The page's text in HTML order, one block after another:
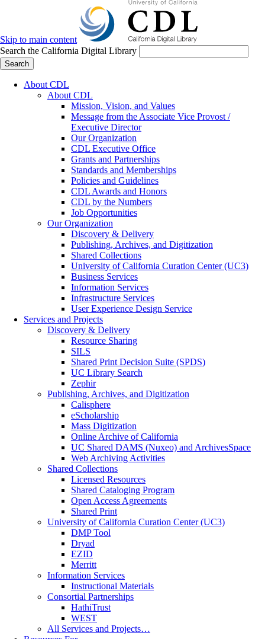
Skip to main content
Search the California Digital Library
Search
About CDL
About CDL
Mission, Vision, and Values
Message from the Associate Vice Provost /
Executive Director
Our Organization
CDL Executive Office
Grants and Partnerships
Standards and Memberships
Policies and Guidelines
CDL Awards and Honors
CDL by the Numbers
Job Opportunities
Our Organization
Discovery & Delivery
Publishing, Archives, and Digitization
Shared Collections
University of California Curation Center (UC3)
Business Services
Information Services
Infrastructure Services
User Experience Design Service
Services and Projects
Discovery & Delivery
Resource Sharing
SILS
Shared Print Decision Suite (SPDS)
UC Library Search
Zephir
Publishing, Archives, and Digitization
Calisphere
eScholarship
Mass Digitization
Online Archive of California
UC Shared DAMS (Nuxeo) and ArchivesSpace
Web Archiving Activities
Shared Collections
Licensed Resources
Shared Cataloging Program
Open Access Agreements
Shared Print
University of California Curation Center (UC3)
DMP Tool
Dryad
EZID
Merritt
Information Services
Instructional Materials
Consortial Partnerships
HathiTrust
WEST
All Services and Projects…